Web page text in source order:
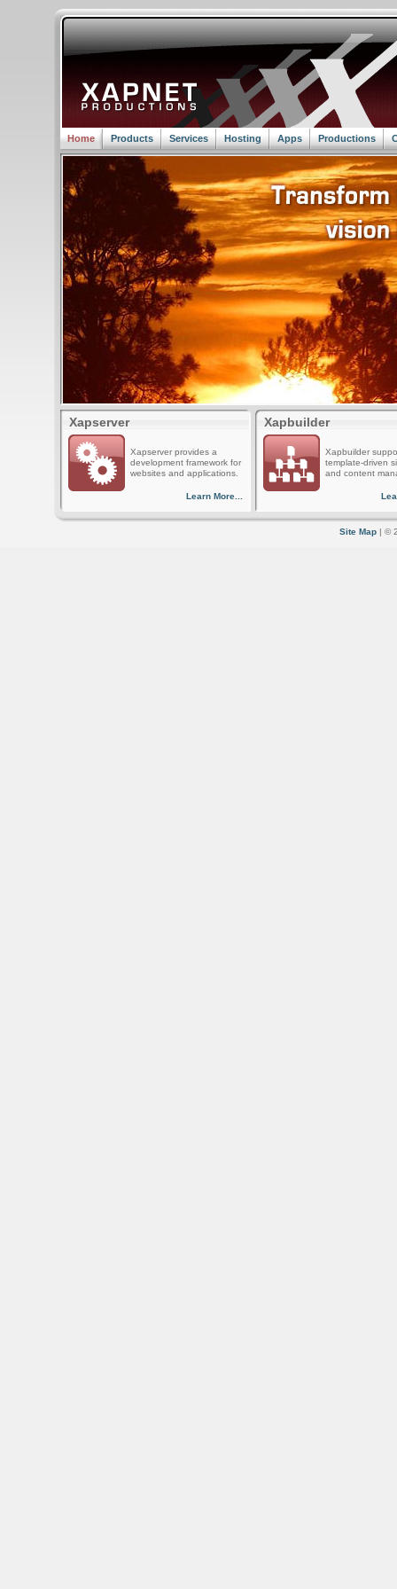
Home Products Services Hosting Apps Productions
Xapserver
Xapserver provides a
development framework for
websites and applications.
Learn More...
Xapbuilder
Xapbuilder
template-driven
and content
Site Map | ©